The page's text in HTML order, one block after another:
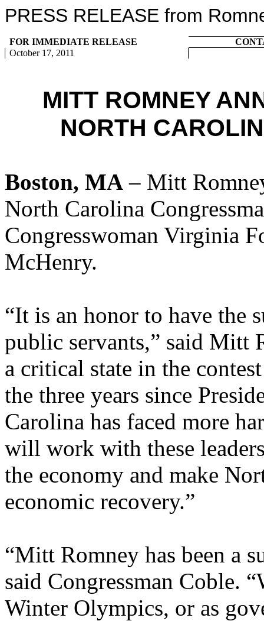
PRESS RELEASE from
FOR IMMEDIATE RELEASE
October 17, 2011
MITT ROMNEY
NORTH
Boston, MA – Mitt
North Carolina
Congresswoman Virginia
McHenry.
“It is an honor to have the
public servants,” said Mitt
a critical state in the
the three years since
Carolina has faced more
will work with these
the economy and make
economic recovery.”
“Mitt Romney has been a
said Congressman Coble.
Winter Olympics, or as